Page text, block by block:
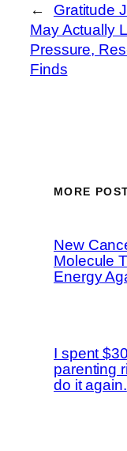
←
Gratitude
May Actually
Pressure,
Finds
MORE
New
Molecule
Energy
I spent
parenting
do it again.